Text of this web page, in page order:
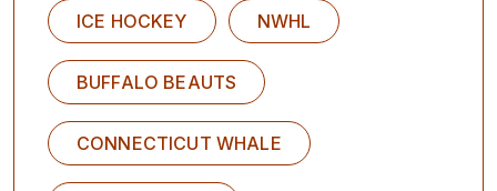
ICE HOCKEY NWHL
BUFFALO BEAUTS
CONNECTICUT WHALE